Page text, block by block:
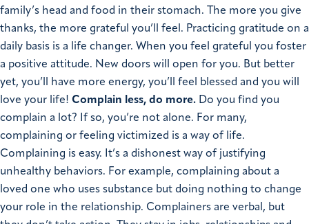
family’s head and food in their stomach. The more you give
thanks, the more grateful you’ll feel. Practicing gratitude on a
daily basis is a life changer. When you feel grateful you foster
a positive attitude. New doors will open for you. But better
yet, you’ll have more energy, you’ll feel blessed and you will
love your life! Complain less, do more. Do you find you
complain a lot? If so, you’re not alone. For many,
complaining or feeling victimized is a way of life.
Complaining is easy. It’s a dishonest way of justifying
unhealthy behaviors. For example, complaining about a
loved one who uses substance but doing nothing to change
your role in the relationship. Complainers are verbal, but